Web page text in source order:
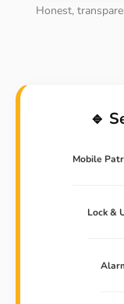
Honest,
🔹
Mobile
Lock &